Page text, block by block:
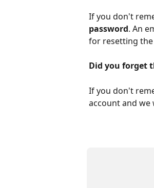
If you don't
password. An
for resetting
Did you forget
If you don't
account and we